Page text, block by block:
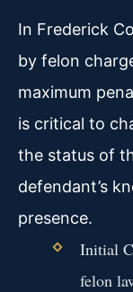
In Frederick
by felon
maximum
is critical to
the status of
defendant’s
presence.
Initial
felon